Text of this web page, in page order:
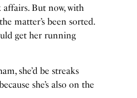
But now, with
matter’s been sorted.
get her running
she’d be streaks
she’s also on the